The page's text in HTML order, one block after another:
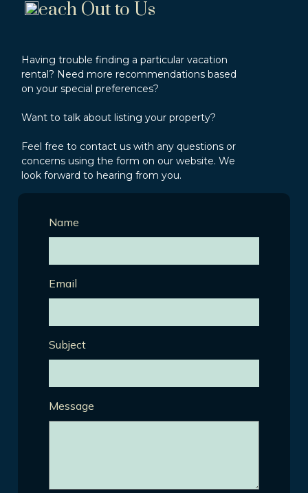
each Out to Us
Having trouble finding a particular vacation
rental? Need more recommendations based
on your special preferences?
Want to talk about listing your property?
Feel free to contact us with any questions or
concerns using the form on our website. We
look forward to hearing from you.
Name
Email
Subject
Message